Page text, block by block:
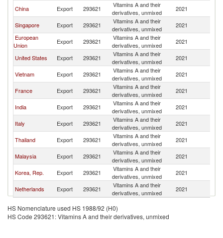
China Export 293621
Vitamins A and their
derivatives, unmixed
2021
Singapore Export 293621
Vitamins A and their
derivatives, unmixed
2021
European
Union
Export 293621
Vitamins A and their
derivatives, unmixed
2021
United States Export 293621
Vitamins A and their
derivatives, unmixed
2021
Vietnam Export 293621
Vitamins A and their
derivatives, unmixed
2021
France Export 293621
Vitamins A and their
derivatives, unmixed
2021
India Export 293621
Vitamins A and their
derivatives, unmixed
2021
Italy Export 293621
Vitamins A and their
derivatives, unmixed
2021
Thailand Export 293621
Vitamins A and their
derivatives, unmixed
2021
Malaysia Export 293621
Vitamins A and their
derivatives, unmixed
2021
Korea, Rep. Export 293621
Vitamins A and their
derivatives, unmixed
2021
Netherlands Export 293621
Vitamins A and their
derivatives, unmixed
2021
HS Nomenclature used HS 1988/92 (H0)
HS Code 293621: Vitamins A and their derivatives, unmixed